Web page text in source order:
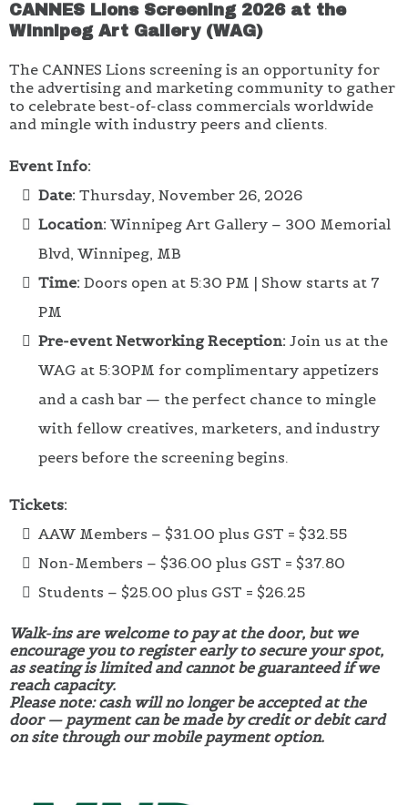
CANNES Lions Screening 2026 at the
Winnipeg Art Gallery (WAG)
The CANNES Lions screening is an opportunity for
the advertising and marketing community to gather
to celebrate best-of-class commercials worldwide
and mingle with industry peers and clients.
Event Info:
Date: Thursday, November 26, 2026
Location: Winnipeg Art Gallery – 300 Memorial
Blvd, Winnipeg, MB
Time: Doors open at 5:30 PM | Show starts at 7
PM
Pre-event Networking Reception: Join us at the
WAG at 5:30PM for complimentary appetizers
and a cash bar — the perfect chance to mingle
with fellow creatives, marketers, and industry
peers before the screening begins.
Tickets:
AAW Members – $31.00 plus GST = $32.55
Non-Members – $36.00 plus GST = $37.80
Students – $25.00 plus GST = $26.25
Walk-ins are welcome to pay at the door, but we
encourage you to register early to secure your spot,
as seating is limited and cannot be guaranteed if we
reach capacity.
Please note: cash will no longer be accepted at the
door — payment can be made by credit or debit card
on site through our mobile payment option.